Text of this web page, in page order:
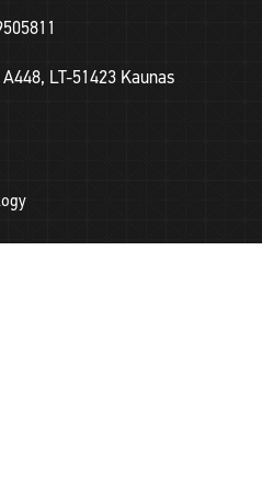
LT-51423 Kaunas